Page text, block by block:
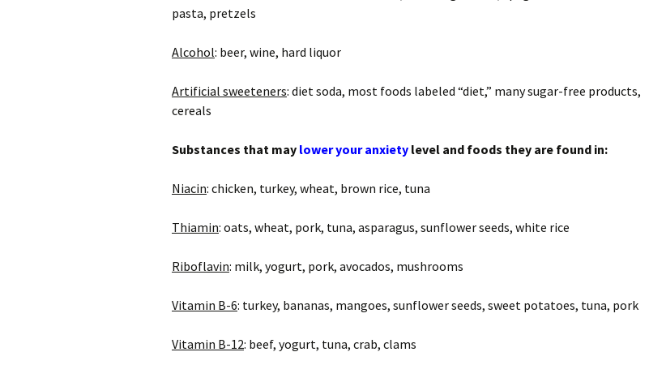
pasta, pretzels
Alcohol: beer, wine, hard liquor
Artificial sweeteners: diet soda, most foods labeled “diet,” many sugar-free products,
cereals
Substances that may lower your anxiety level and foods they are found in:
Niacin: chicken, turkey, wheat, brown rice, tuna
Thiamin: oats, wheat, pork, tuna, asparagus, sunflower seeds, white rice
Riboflavin: milk, yogurt, pork, avocados, mushrooms
Vitamin B-6: turkey, bananas, mangoes, sunflower seeds, sweet potatoes, tuna, pork
Vitamin B-12: beef, yogurt, tuna, crab, clams